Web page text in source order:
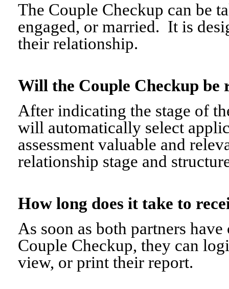
The Couple Checkup can be
engaged, or married. It is
their relationship.
Will the Couple Checkup
After indicating the stage of
will automatically select
assessment valuable and
relationship stage and
How long does it take to
As soon as both partners
Couple Checkup, they can
view, or print their report.